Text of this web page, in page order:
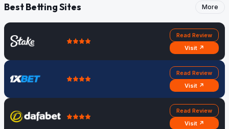
Best Betting Sites More
Read Review
Visit ↗
Read Review
Visit ↗
Read Review
Visit ↗